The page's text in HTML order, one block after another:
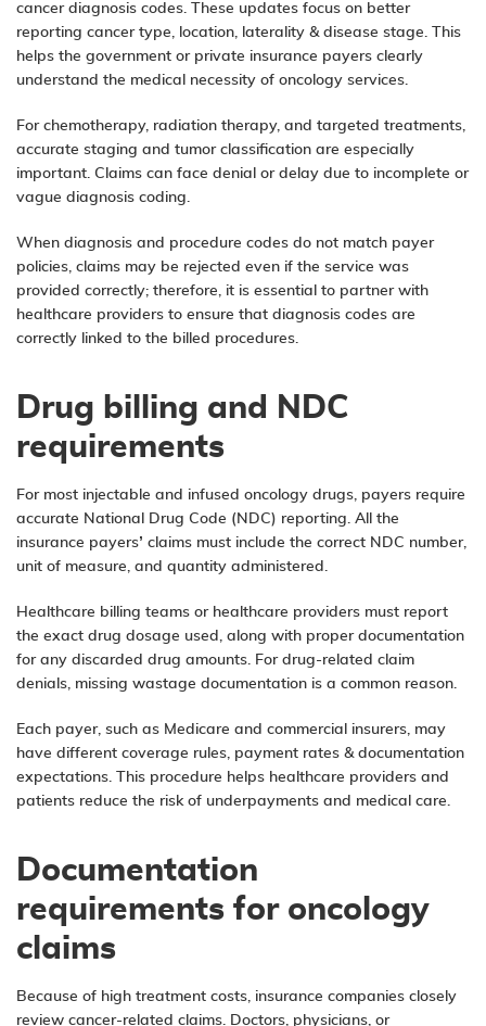
cancer diagnosis codes. These updates focus on better
reporting cancer type, location, laterality & disease stage. This
helps the government or private insurance payers clearly
understand the medical necessity of oncology services.
For chemotherapy, radiation therapy, and targeted treatments,
accurate staging and tumor classification are especially
important. Claims can face denial or delay due to incomplete or
vague diagnosis coding.
When diagnosis and procedure codes do not match payer
policies, claims may be rejected even if the service was
provided correctly; therefore, it is essential to partner with
healthcare providers to ensure that diagnosis codes are
correctly linked to the billed procedures.
Drug billing and NDC
requirements
For most injectable and infused oncology drugs, payers require
accurate National Drug Code (NDC) reporting. All the
insurance payers’ claims must include the correct NDC number,
unit of measure, and quantity administered.
Healthcare billing teams or healthcare providers must report
the exact drug dosage used, along with proper documentation
for any discarded drug amounts. For drug-related claim
denials, missing wastage documentation is a common reason.
Each payer, such as Medicare and commercial insurers, may
have different coverage rules, payment rates & documentation
expectations. This procedure helps healthcare providers and
patients reduce the risk of underpayments and medical care.
Documentation
requirements for oncology
claims
Because of high treatment costs, insurance companies closely
review cancer-related claims. Doctors, physicians, or